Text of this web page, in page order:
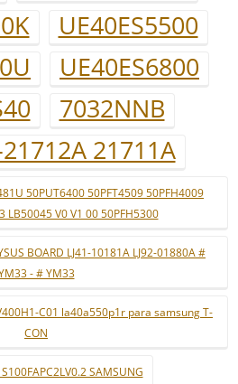
UE40ES5500
UE40ES6800
7032NNB
21711A
50PUT6400 50PFT4509 50PFH4009
LB50045 V0 V1 00 50PFH5300
BOARD LJ41-10181A LJ92-01880A #
- # YM33
C01 la40a550p1r para samsung T-
CON
SAMSUNG